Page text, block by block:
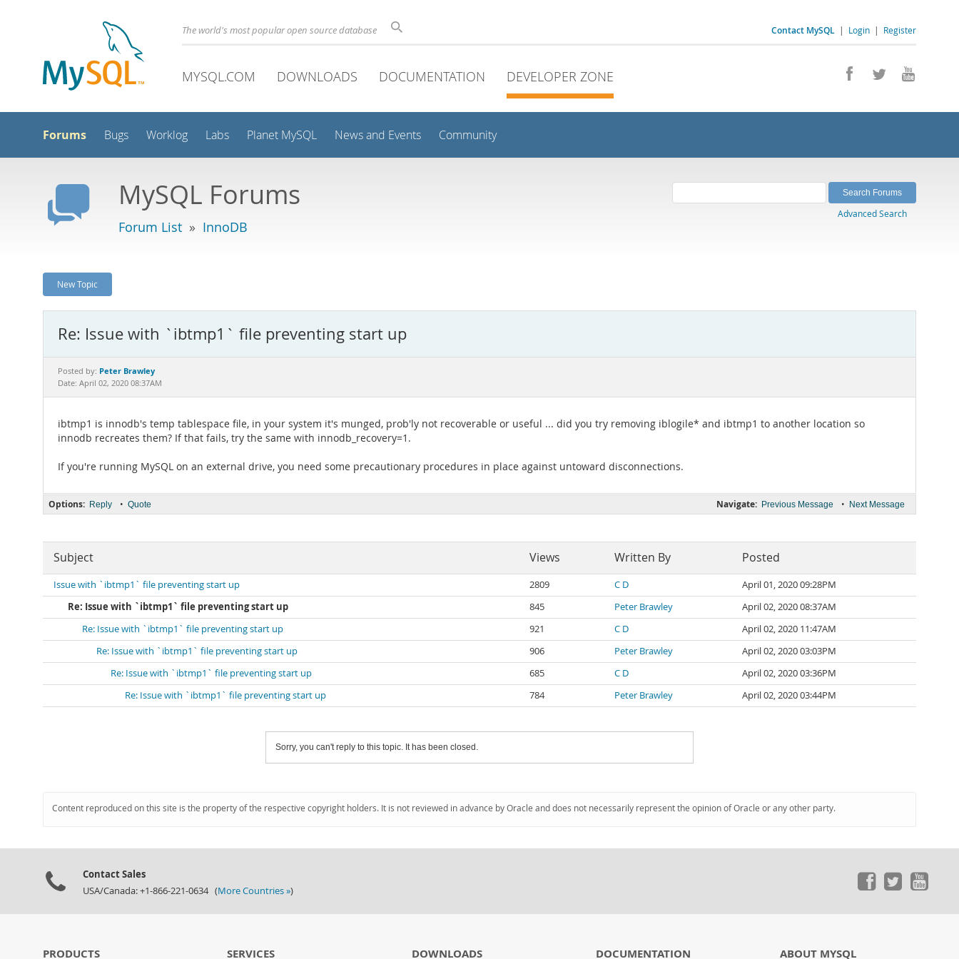
Contact MySQL | Login | Register
The world's most popular open source database
MYSQL.COM DOWNLOADS DOCUMENTATION DEVELOPER ZONE
Forums Bugs Worklog Labs Planet MySQL News and Events Community
MySQL Forums
Forum List » InnoDB
Advanced Search
New Topic
Re: Issue with `ibtmp1` file preventing start up
Posted by: Peter Brawley
Date: April 02, 2020 08:37AM
ibtmp1 is innodb's temp tablespace file, in your system it's munged, prob'ly not recoverable or useful ... did you try removing iblogile* and ibtmp1 to another location so
innodb recreates them? If that fails, try the same with innodb_recovery=1.
If you're running MySQL on an external drive, you need some precautionary procedures in place against untoward disconnections.
Navigate: Previous Message • Next Message
Options: Reply • Quote
Subject Views Written By Posted
Issue with `ibtmp1` file preventing start up 2809 C D
April 01, 2020 09:28PM
Re: Issue with `ibtmp1` file preventing start up
845 Peter Brawley
April 02, 2020 08:37AM
Re: Issue with `ibtmp1` file preventing start up
921 C D
April 02, 2020 11:47AM
Re: Issue with `ibtmp1` file preventing start up
906 Peter Brawley
April 02, 2020 03:03PM
Re: Issue with `ibtmp1` file preventing start up
685 C D
April 02, 2020 03:36PM
Re: Issue with `ibtmp1` file preventing start up
784 Peter Brawley April 02, 2020 03:44PM
Sorry, you can't reply to this topic. It has been closed.
Content reproduced on this site is the property of the respective copyright holders. It is not reviewed in advance by Oracle and does not necessarily represent the opinion of Oracle or any other party.
Contact Sales
USA/Canada: +1-866-221-0634 (More Countries »)
PRODUCTS SERVICES DOWNLOADS DOCUMENTATION ABOUT MYSQL